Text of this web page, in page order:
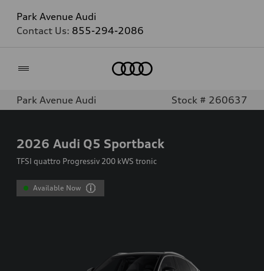
Park Avenue Audi
Contact Us: 855-294-2086
Park Avenue Audi Stock # 260637
2026 Audi Q5 Sportback
TFSI quattro Progressiv 200 kWS tronic
Available Now